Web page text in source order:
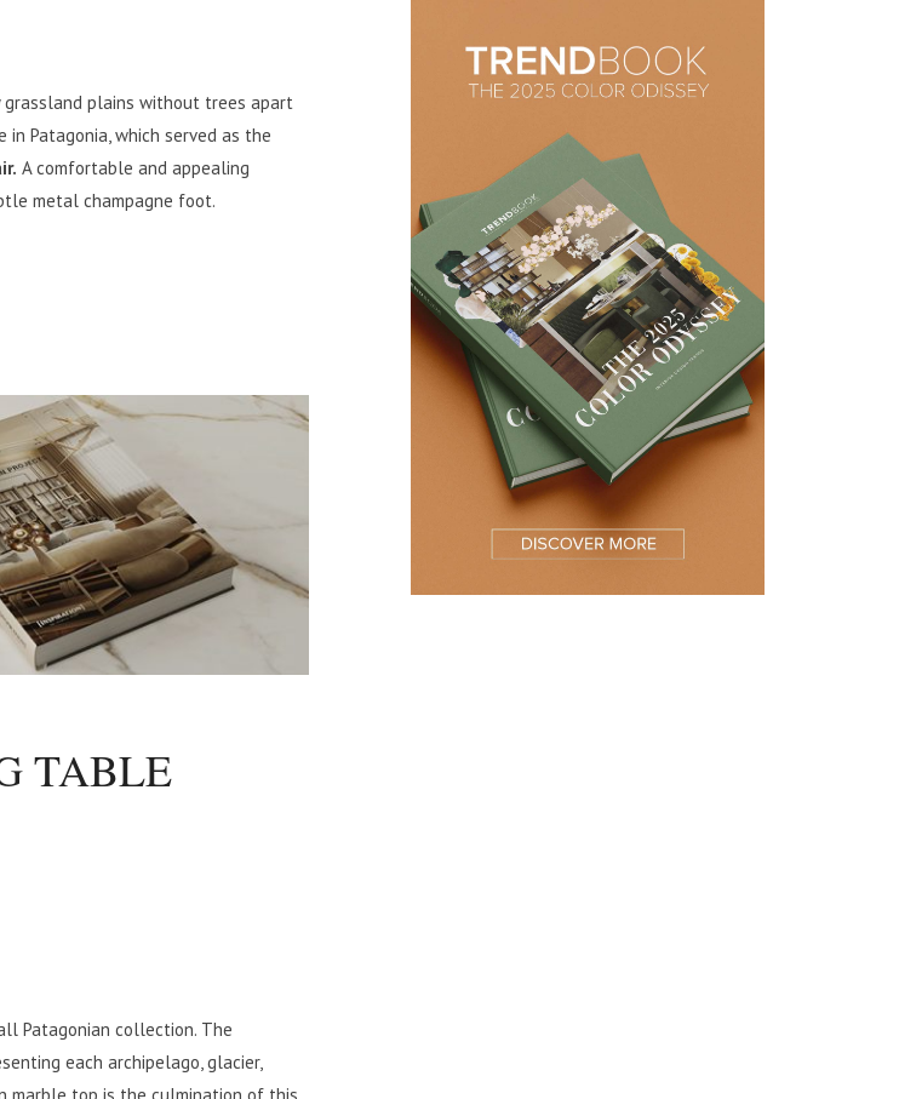
grassland plains without trees apart
Patagonia, which served as the
A comfortable and appealing
metal champagne foot.
TABLE
Patagonian collection. The
each archipelago, glacier,